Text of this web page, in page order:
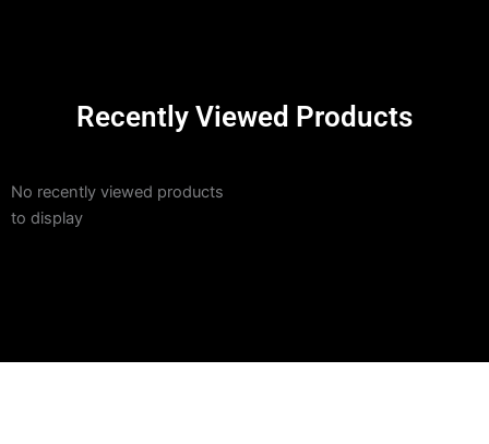
Recently Viewed Products
No recently viewed products
to display